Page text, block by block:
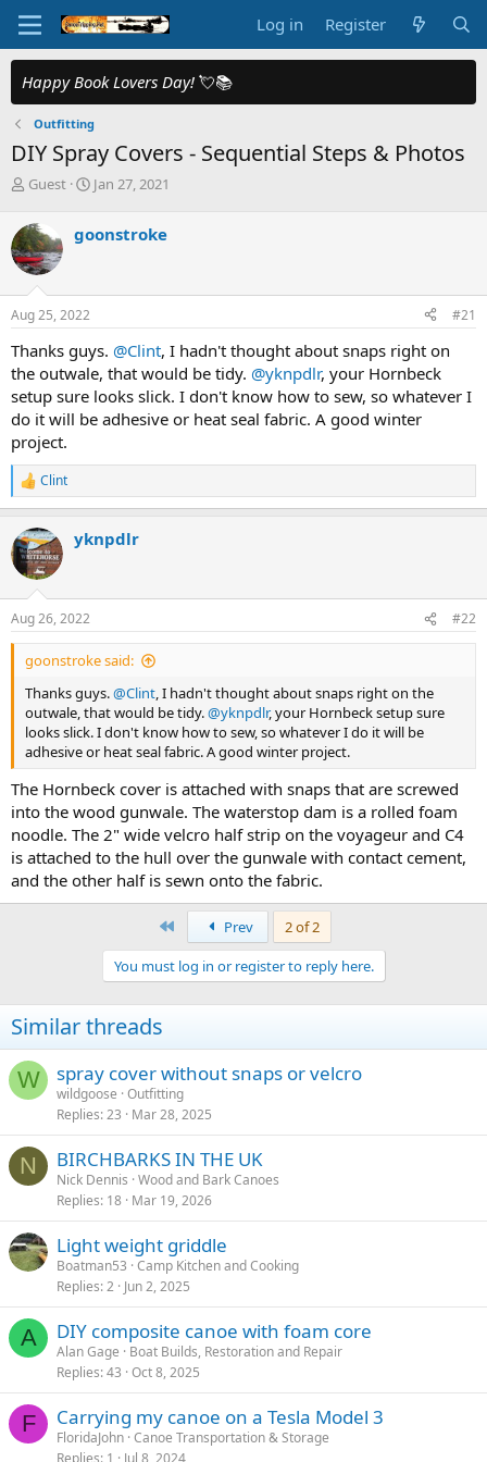
Log in Register
Happy Book Lovers Day! 💘📚
Outfitting
DIY Spray Covers - Sequential Steps & Photos
T
r
e
a
d
s
t
r
t
e
r
Guest
S
r
a
Jan 27, 2021
goonstroke
Aug 25, 2022 #21
Thanks guys. @Clint, I hadn't thought about snaps right on
the outwale, that would be tidy. @yknpdlr, your Hornbeck
setup sure looks slick. I don't know how to sew, so whatever I
do it will be adhesive or heat seal fabric. A good winter
project.
R
e
c
t
i
s
:
Clint
yknpdlr
Aug 26, 2022 #22
goonstroke said:
Thanks guys.@Clint, I hadn't thought about snaps right on the
outwale, that would be tidy.@yknpdlr, your Hornbeck setup sure
looks slick. I don't know how to sew, so whatever I do it will be
adhesive or heat seal fabric. A good winter project.
The Hornbeck cover is attached with snaps that are screwed
into the wood gunwale. The waterstop dam is a rolled foam
noodle. The 2" wide velcro half strip on the voyageur and C4
is attached to the hull over the gunwale with contact cement,
and the other half is sewn onto the fabric.
Prev
2 of 2
You must log in or register to reply here.
Similar threads
W spray cover without snaps or velcro
wildgoose Outfitting
Replies 23 Mar 28, 2025
N BIRCHBARKS IN THE UK
Nick Dennis Wood and Bark Canoes
Replies 18 Mar 19, 2026
Light weight griddle
Boatman53 Camp Kitchen and Cooking
Replies 2 Jun 2, 2025
A DIY composite canoe with foam core
Alan Gage
Boat Builds, Restoration and Repair
Replies 43 Oct 8, 2025
F Carrying my canoe on a Tesla Model 3
FloridaJohn Canoe Transportation & Storage
Replies 1 Jul 8, 2024